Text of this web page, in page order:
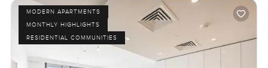
MODERN APARTMENTS
MONTHLY HIGHLIGHTS
RESIDENTIAL COMMUNITIES